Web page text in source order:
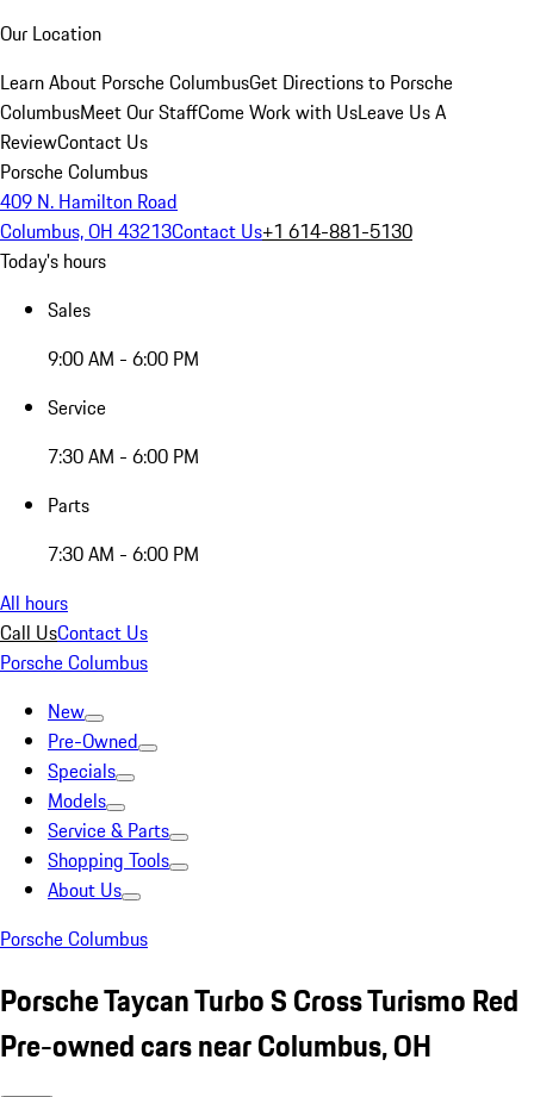
Our Location
Learn About Porsche ColumbusGet Directions to Porsche
ColumbusMeet Our StaffCome Work with UsLeave Us A
ReviewContact Us
Porsche Columbus
409 N. Hamilton Road
Columbus, OH 43213Contact Us+1 614-881-5130
Today's hours
Sales
9:00 AM - 6:00 PM
Service
7:30 AM - 6:00 PM
Parts
7:30 AM - 6:00 PM
All hours
Call UsContact Us
Porsche Columbus
New
Pre-Owned
Specials
Models
Service & Parts
Shopping Tools
About Us
Porsche Columbus
Porsche Taycan Turbo S Cross Turismo Red
Pre-owned cars near Columbus, OH